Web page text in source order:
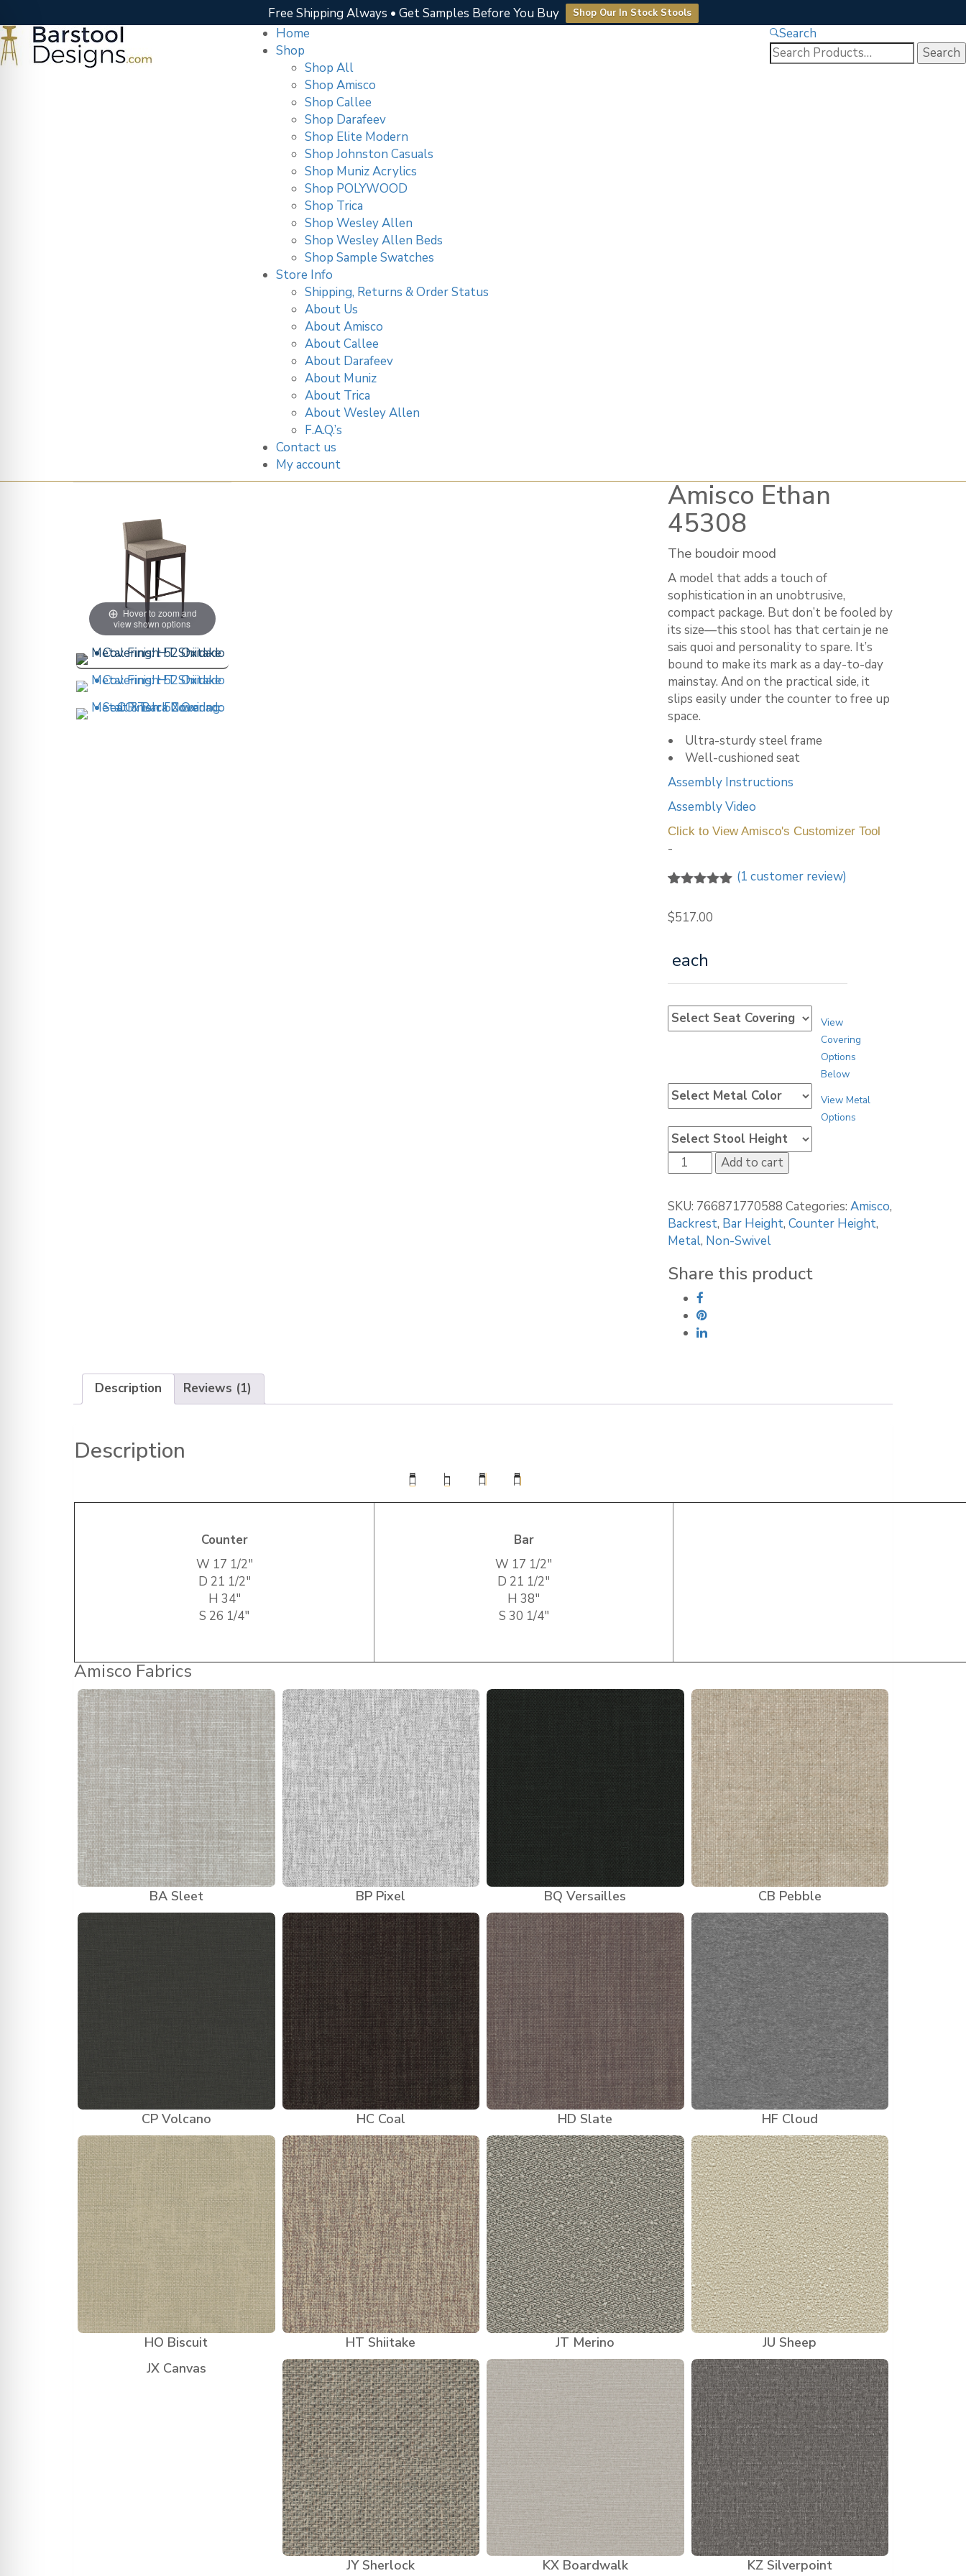
Free Shipping Always • Get Samples Before You Buy Shop Our In Stock Stools
Home
Shop
Shop All
Shop Amisco
Shop Callee
Shop Darafeev
Shop Elite Modern
Shop Johnston Casuals
Shop Muniz Acrylics
Shop POLYWOOD
Shop Trica
Shop Wesley Allen
Shop Wesley Allen Beds
Shop Sample Swatches
Store Info
Shipping, Returns & Order Status
About Us
About Amisco
About Callee
About Darafeev
About Muniz
About Trica
About Wesley Allen
F.A.Q.’s
Contact us
My account
Search
Search
for:
Hover to zoom and
view shown options
Amisco Ethan
45308
The boudoir mood
A model that adds a touch of
sophistication in an unobtrusive,
compact package. But don’t be fooled by
its size—this stool has that certain je ne
sais quoi and personality to spare. It’s
bound to make its mark as a day-to-day
mainstay. And on the practical side, it
slips easily under the counter to free up
space.
• Ultra-sturdy steel frame
• Well-cushioned seat
Assembly Instructions
Assembly Video
Click to View Amisco's Customizer Tool
-
customer
(1 customer review)
$517.00
each
View
Covering
Options
Below
View Metal
Options
Amisco
Ethan
quantity
Add to cart
SKU: 766871770588 Categories: Amisco,
Backrest, Bar Height, Counter Height,
Metal, Non-Swivel
Share this product
Description Reviews (1)
Description
Counter
W 17 1/2″
D 21 1/2″
H 34″
S 26 1/4″
Bar
W 17 1/2″
D 21 1/2″
H 38″
S 30 1/4″
Amisco Fabrics
BA Sleet BP Pixel BQ Versailles CB Pebble
CP Volcano HC Coal HD Slate HF Cloud
HO Biscuit HT Shiitake JT Merino
JU Sheep
JX Canvas
JY Sherlock KX Boardwalk KZ Silverpoint